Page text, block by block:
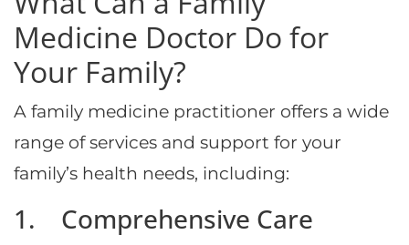
Medicine Doctor Do for
Your Family?
A family medicine practitioner offers a wide
range of services and support for your
family’s health needs, including:
1. Comprehensive Care